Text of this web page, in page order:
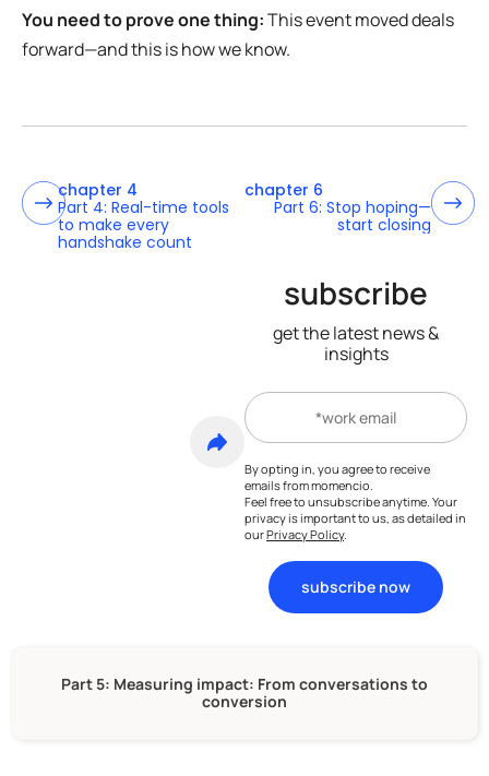
Part 5: Measuring impact: From conversations to
conversion
You need to prove one thing:This event moved deals
forward—and this is how we know.
chapter 4
Part 4: Real-time tools
to make every
handshake count
chapter 6
Part 6: Stop hoping—
start closing
subscribe
get the latest news &
insights
By opting in, you agree to receive
emails from momencio.
Feel free to unsubscribe anytime. Your
privacy is important to us, as detailed in
ourPrivacy Policy.
subscribe now